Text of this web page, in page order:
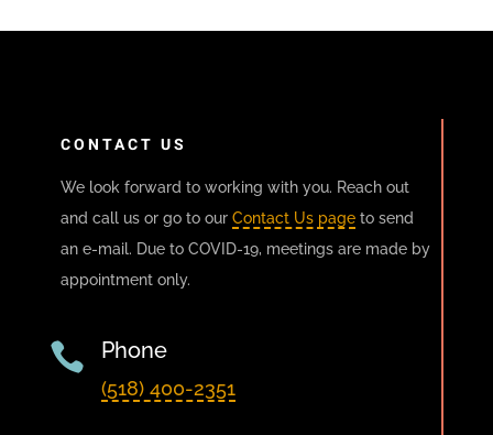
CONTACT US
We look forward to working with you. Reach out
and call us or go to our Contact Us pageto send
an e-mail. Due to COVID-19, meetings are made by
appointment only.
 Phone
(518) 400-2351